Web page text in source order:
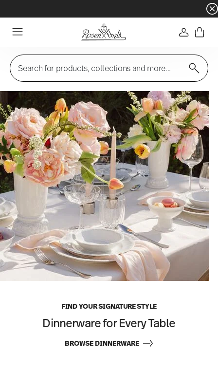
- Free
Login
Search for products, collections and more...
FIND YOUR SIGNATURE STYLE
Dinnerware for Every Table
BROWSE DINNERWARE